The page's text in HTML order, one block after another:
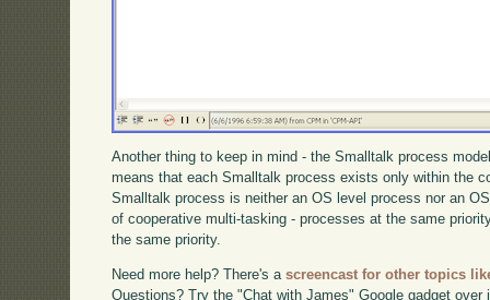
Another thing to keep in mind - the Smalltalk process
means that each Smalltalk process exists only within the
Smalltalk process is neither an OS level process nor an
of cooperative multi-tasking - processes at the same
the same priority.
Need more help? There's ascreencast for other topics
Questions? Try the "Chat with James" Google gadget over